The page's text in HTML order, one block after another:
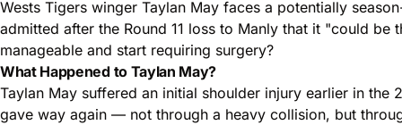
Wests Tigers winger Taylan May faces a potentially
admitted after the Round 11 loss to Manly that it "could
manageable and start requiring surgery?
What Happened to Taylan May?
Taylan May suffered an initial shoulder injury earlier in the
gave way again — not through a heavy collision, but